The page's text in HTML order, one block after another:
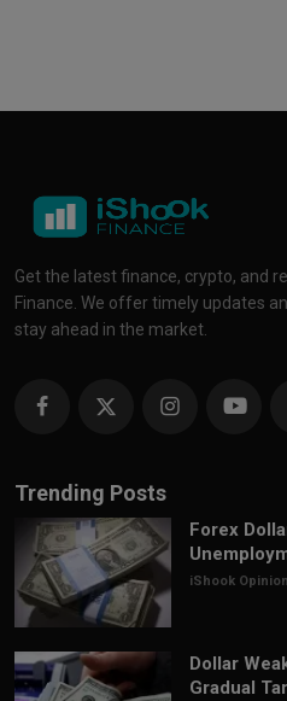
Get the latest finance, crypto, and
Finance. We offer timely updates
stay ahead in the market.
Trending Posts
Forex
iShook Opinion
Dollar
Gradual